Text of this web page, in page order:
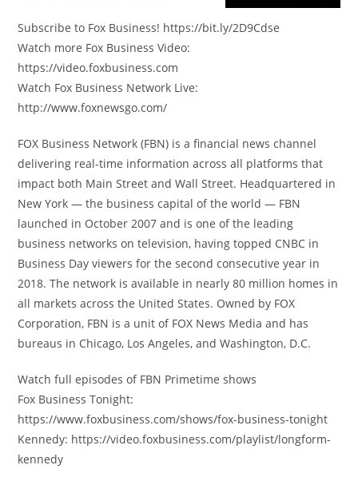
Subscribe to Fox Business! https://bit.ly/2D9Cdse
Watch more Fox Business Video:
https://video.foxbusiness.com
Watch Fox Business Network Live:
http://www.foxnewsgo.com/
FOX Business Network (FBN) is a financial news channel
delivering real-time information across all platforms that
impact both Main Street and Wall Street. Headquartered in
New York — the business capital of the world — FBN
launched in October 2007 and is one of the leading
business networks on television, having topped CNBC in
Business Day viewers for the second consecutive year in
2018. The network is available in nearly 80 million homes in
all markets across the United States. Owned by FOX
Corporation, FBN is a unit of FOX News Media and has
bureaus in Chicago, Los Angeles, and Washington, D.C.
Watch full episodes of FBN Primetime shows
Fox Business Tonight:
https://www.foxbusiness.com/shows/fox-business-tonight
Kennedy: https://video.foxbusiness.com/playlist/longform-
kennedy